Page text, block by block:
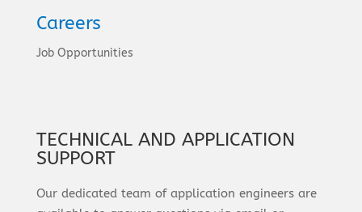
Careers
Job Opportunities
TECHNICAL AND APPLICATION
SUPPORT
Our dedicated team of application engineers are